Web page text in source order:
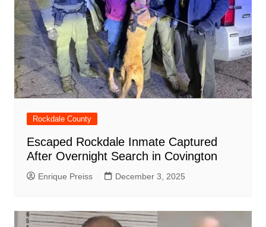
Rockdale County
Escaped Rockdale Inmate Captured
After Overnight Search in Covington
Enrique Preiss December 3, 2025